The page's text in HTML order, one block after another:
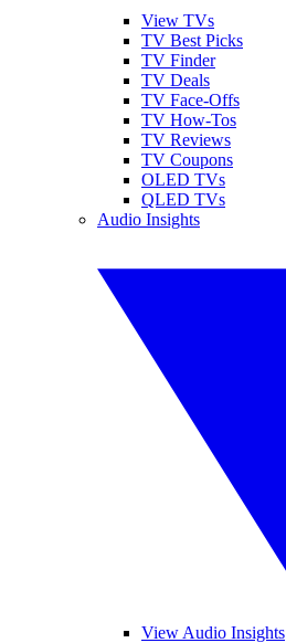
View TVs
TV Best Picks
TV Finder
TV Deals
TV Face-Offs
TV How-Tos
TV Reviews
TV Coupons
OLED TVs
QLED TVs
Audio Insights
View Audio Insights